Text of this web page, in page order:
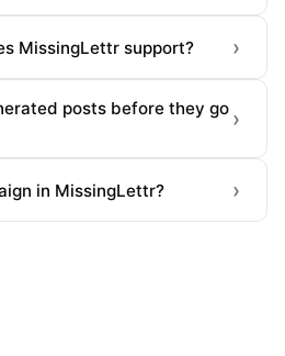
MissingLettr support? ›
posts before they go ›
in MissingLettr? ›